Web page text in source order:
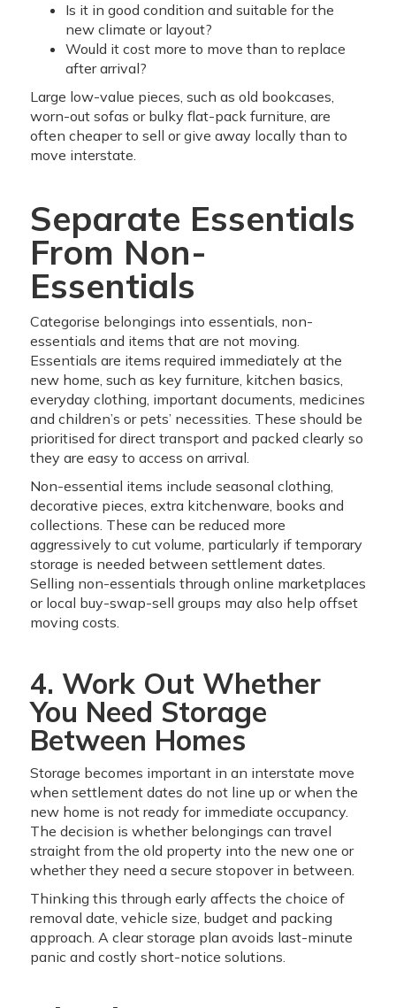
Is it in good condition and suitable for the
new climate or layout?
Would it cost more to move than to replace
after arrival?
Large low-value pieces, such as old bookcases,
worn-out sofas or bulky flat-pack furniture, are
often cheaper to sell or give away locally than to
move interstate.
Separate Essentials
From Non-
Essentials
Categorise belongings into essentials, non-
essentials and items that are not moving.
Essentials are items required immediately at the
new home, such as key furniture, kitchen basics,
everyday clothing, important documents, medicines
and children’s or pets’ necessities. These should be
prioritised for direct transport and packed clearly so
they are easy to access on arrival.
Non-essential items include seasonal clothing,
decorative pieces, extra kitchenware, books and
collections. These can be reduced more
aggressively to cut volume, particularly if temporary
storage is needed between settlement dates.
Selling non-essentials through online marketplaces
or local buy-swap-sell groups may also help offset
moving costs.
4. Work Out Whether
You Need Storage
Between Homes
Storage becomes important in an interstate move
when settlement dates do not line up or when the
new home is not ready for immediate occupancy.
The decision is whether belongings can travel
straight from the old property into the new one or
whether they need a secure stopover in between.
Thinking this through early affects the choice of
removal date, vehicle size, budget and packing
approach. A clear storage plan avoids last-minute
panic and costly short-notice solutions.